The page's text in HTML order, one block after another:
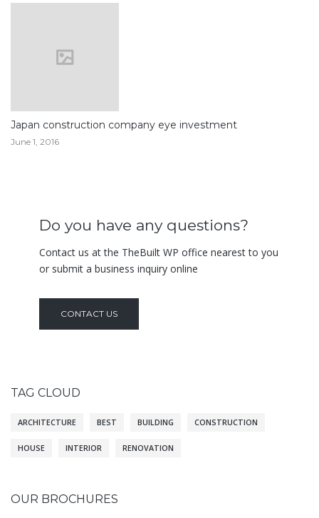
Japan construction company eye investment
June 1, 2016
Do you have any questions?
Contact us at the TheBuilt WP office nearest to you
or submit a business inquiry online
CONTACT US
TAG CLOUD
ARCHITECTURE BEST BUILDING CONSTRUCTION
HOUSE INTERIOR RENOVATION
OUR BROCHURES